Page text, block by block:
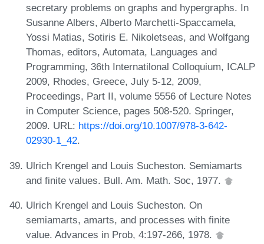
secretary problems on graphs and hypergraphs. In
Susanne Albers, Alberto Marchetti-Spaccamela,
Yossi Matias, Sotiris E. Nikoletseas, and Wolfgang
Thomas, editors, Automata, Languages and
Programming, 36th Internatilonal Colloquium, ICALP
2009, Rhodes, Greece, July 5-12, 2009,
Proceedings, Part II, volume 5556 of Lecture Notes
in Computer Science, pages 508-520. Springer,
2009. URL: https://doi.org/10.1007/978-3-642-
02930-1_42.
Ulrich Krengel and Louis Sucheston. Semiamarts
and finite values. Bull. Am. Math. Soc, 1977.
Ulrich Krengel and Louis Sucheston. On
semiamarts, amarts, and processes with finite
value. Advances in Prob, 4:197-266, 1978.